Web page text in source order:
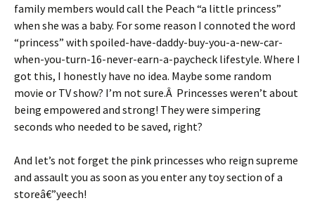
family members would call the Peach “a little princess”
when she was a baby. For some reason I connoted the word
“princess” with spoiled-have-daddy-buy-you-a-new-car-
when-you-turn-16-never-earn-a-paycheck lifestyle. Where I
got this, I honestly have no idea. Maybe some random
movie or TV show? I’m not sure.Â Princesses weren’t about
being empowered and strong! They were simpering
seconds who needed to be saved, right?
And let’s not forget the pink princesses who reign supreme
and assault you as soon as you enter any toy section of a
storeâ€”yeech!